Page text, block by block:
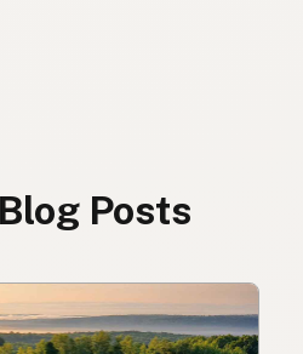
Posts